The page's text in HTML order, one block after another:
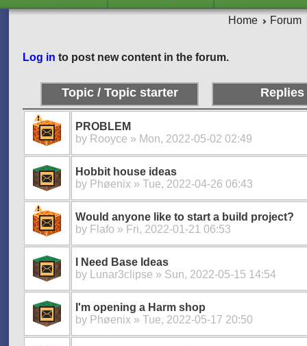
Home Forum
Log in to post new content in the forum.
Pages
Topic / Topic starter Replies
PROBLEM
by Rooyce » Mon, 2022-05-02 02:49
Hobbit house ideas
by Phøenix » Tue, 2022-04-26 06:43
Would anyone like to start a build project?
by Flafo » Fri, 2022-01-21 06:53
I Need Base Ideas
by
Lunar3clipse » Sun, 2022-05-15 14:54
I'm opening a Harm shop
by Phøenix » Tue, 2022-05-17 20:50